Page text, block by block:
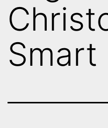
Smart